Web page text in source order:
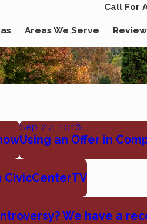
Call For
Areas We Serve
Sep 27, 2016
Using an Offer in
CivicCenterTV
We have a